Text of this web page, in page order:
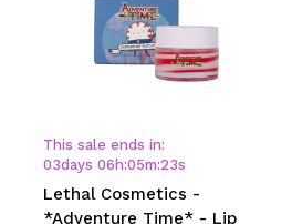
This sale ends in:
03days 06 h:05m:23s
Lethal Cosmetics -
*Adventure Time* - Lip